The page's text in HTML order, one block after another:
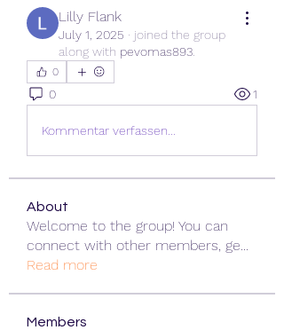
Lilly Flank
July 1, 2025 · joined the group
along with pevomas893
0
0 1
Kommentar verfassen...
About
Welcome to the group! You can
connect with other members, ge...
Read more
Members